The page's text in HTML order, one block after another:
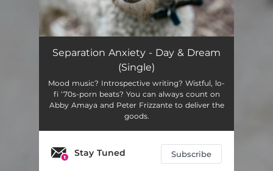
Separation Anxiety - Day & Dream
(Single)
Mood music? Introspective writing? Wistful, lo-
fi ‘70s-porn beats? You can always count on
Abby Amaya and Peter Frizzante to deliver the
goods.
Stay Tuned Subscribe